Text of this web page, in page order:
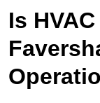
Is